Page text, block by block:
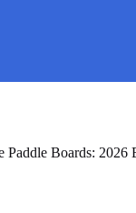
Paddle Boards: 2026